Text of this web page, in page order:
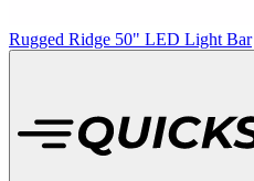
Rugged Ridge 50" LED Light Bar